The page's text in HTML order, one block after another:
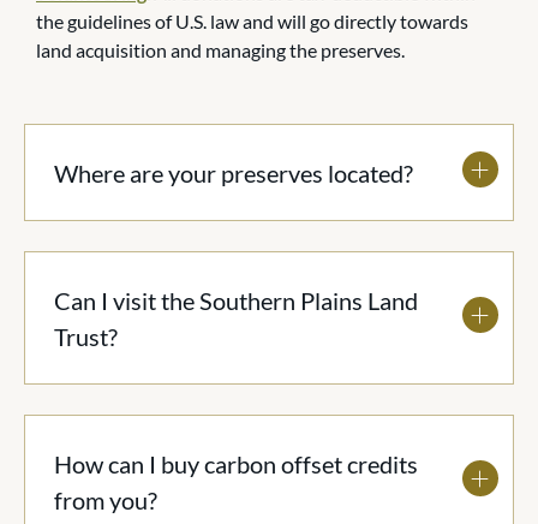
the guidelines of U.S. law and will go directly towards
land acquisition and managing the preserves.
Where are your preserves located?
Can I visit the Southern Plains Land
Trust?
How can I buy carbon offset credits
from you?